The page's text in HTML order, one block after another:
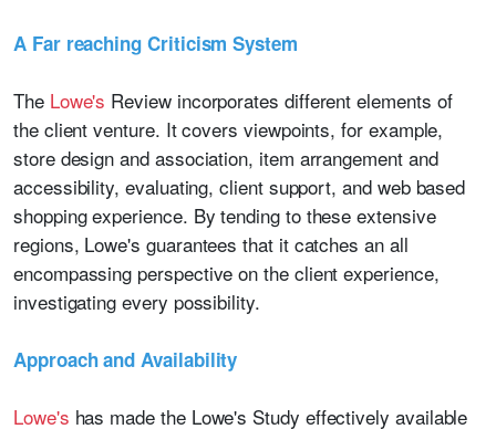
A Far reaching Criticism System
The Lowe's Review incorporates different elements of
the client venture. It covers viewpoints, for example,
store design and association, item arrangement and
accessibility, evaluating, client support, and web based
shopping experience. By tending to these extensive
regions, Lowe's guarantees that it catches an all
encompassing perspective on the client experience,
investigating every possibility.
Approach and Availability
Lowe's has made the Lowe's Study effectively available